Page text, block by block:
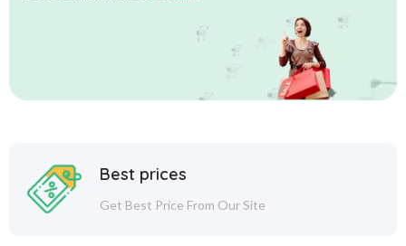
Best prices
Get Best Price From Our Site